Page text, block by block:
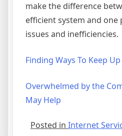
make the difference
efficient system and one
issues and inefficiencies.
Finding Ways To Keep
Overwhelmed by the
May Help
Posted in Internet